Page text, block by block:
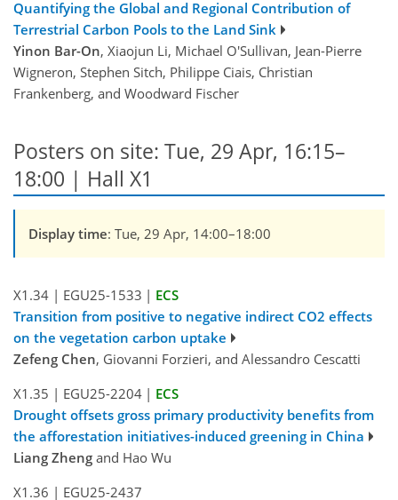
Quantifying the Global and Regional Contribution of
Terrestrial Carbon Pools to the Land Sink
Yinon Bar-On, Xiaojun Li, Michael O'Sullivan, Jean-Pierre
Wigneron, Stephen Sitch, Philippe Ciais, Christian
Frankenberg, and Woodward Fischer
Posters on site: Tue, 29 Apr, 16:15–
18:00 | Hall X1
Display time: Tue, 29 Apr, 14:00–18:00
X1.34 | EGU25-1533 | ECS
Transition from positive to negative indirect CO2 effects
on the vegetation carbon uptake
Zefeng Chen, Giovanni Forzieri, and Alessandro Cescatti
X1.35 | EGU25-2204 | ECS
Drought offsets gross primary productivity benefits from
the afforestation initiatives-induced greening in China
Liang Zheng and Hao Wu
X1.36 | EGU25-2437